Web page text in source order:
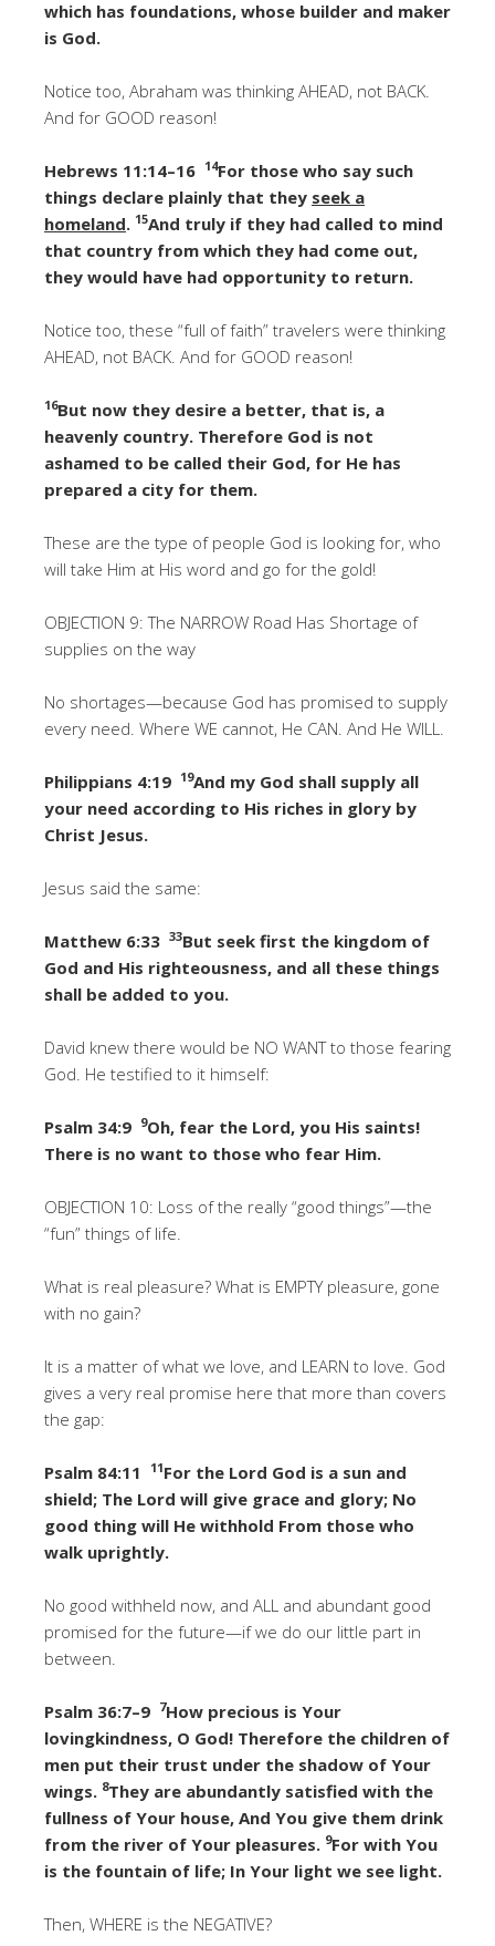
which has foundations, whose builder and maker
is God.
Notice too, Abraham was thinking AHEAD, not BACK.
And for GOOD reason!
Hebrews 11:14–16 14For those who say such
things declare plainly that they seek a
homeland. 15And truly if they had called to mind
that country from which they had come out,
they would have had opportunity to return.
Notice too, these “full of faith” travelers were thinking
AHEAD, not BACK. And for GOOD reason!
16But now they desire a better, that is, a
heavenly country. Therefore God is not
ashamed to be called their God, for He has
prepared a city for them.
These are the type of people God is looking for, who
will take Him at His word and go for the gold!
OBJECTION 9: The NARROW Road Has Shortage of
supplies on the way
No shortages—because God has promised to supply
every need. Where WE cannot, He CAN. And He WILL.
Philippians 4:19 19And my God shall supply all
your need according to His riches in glory by
Christ Jesus.
Jesus said the same:
Matthew 6:33 33But seek first the kingdom of
God and His righteousness, and all these things
shall be added to you.
David knew there would be NO WANT to those fearing
God. He testified to it himself:
Psalm 34:9 9Oh, fear the Lord, you His saints!
There is no want to those who fear Him.
OBJECTION 10: Loss of the really “good things”—the
“fun” things of life.
What is real pleasure? What is EMPTY pleasure, gone
with no gain?
It is a matter of what we love, and LEARN to love. God
gives a very real promise here that more than covers
the gap:
Psalm 84:11 11For the Lord God is a sun and
shield; The Lord will give grace and glory; No
good thing will He withhold From those who
walk uprightly.
No good withheld now, and ALL and abundant good
promised for the future—if we do our little part in
between.
Psalm 36:7–9 7How precious is Your
lovingkindness, O God! Therefore the children of
men put their trust under the shadow of Your
wings. 8They are abundantly satisfied with the
fullness of Your house, And You give them drink
from the river of Your pleasures. 9For with You
is the fountain of life; In Your light we see light.
Then, WHERE is the NEGATIVE?